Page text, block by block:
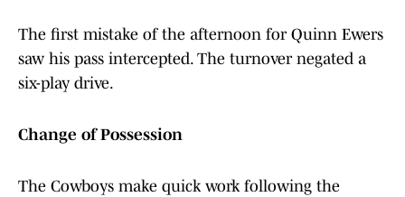
The first mistake of the afternoon for Quinn Ewers
saw his pass intercepted. The turnover negated a
six-play drive.
Change of Possession
The Cowboys make quick work following the